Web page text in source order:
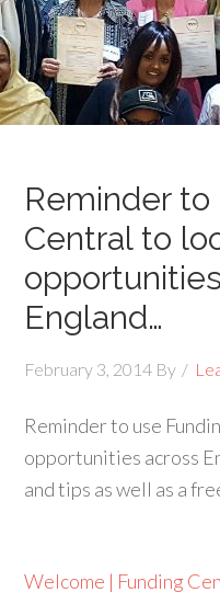
Reminder to
Central to
England…
February 3, 2014 By
Reminder to use
opportunities across
and tips as well as a
Welcome | Funding